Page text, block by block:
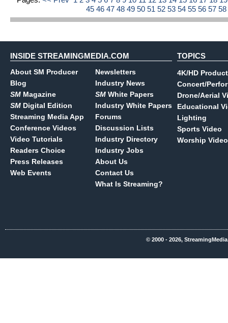
45464748495051525354555657
INSIDE STREAMINGMEDIA.COM
About SM Producer
Blog
SM Magazine
SM Digital Edition
Streaming Media App
Conference Videos
Video Tutorials
Readers Choice
Press Releases
Web Events
Newsletters
Industry News
SM White Papers
Industry White Papers
Forums
Discussion Lists
Industry Directory
Industry Jobs
About Us
Contact Us
What Is Streaming?
TOPICS
4K/HD
Concert/
Drone/Aerial
Educational
Lighting
Sports Video
Worship Video
© 2000 - 2026,